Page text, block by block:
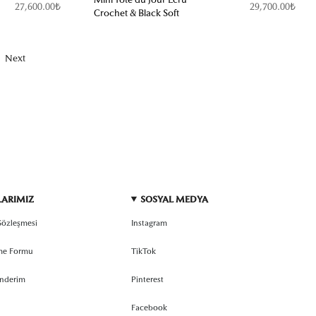
27,600.00₺
Crochet & Black Soft
29,700.00₺
Next
Formu
SOSYAL MEDYA
Instagram
TikTok
Pinterest
Facebook